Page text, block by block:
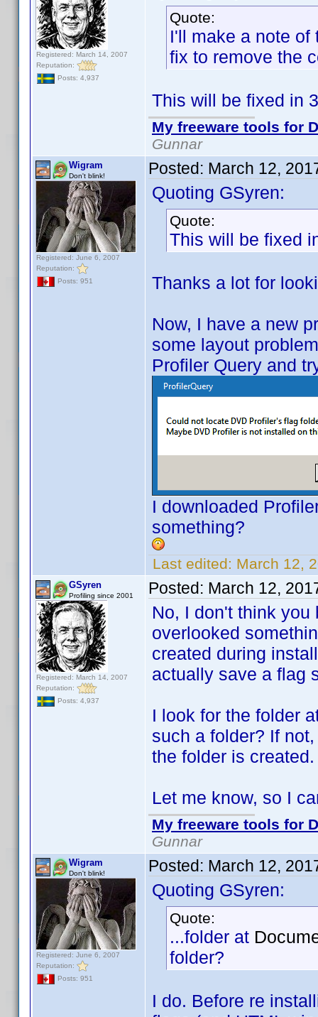
Registered: March 14, 2007
Reputation:
Posts: 4,937
Quote:
I'll make a note
fix to remove the
This will be fixed in
My freeware tools for
Gunnar
Wigram
Don't blink!
Registered: June 6, 2007
Reputation:
Posts: 951
Posted: March 12,
Quoting GSyren:
Quote:
This will be fixed
Thanks a lot for
Now, I have a new
some layout
Profiler Query and
I downloaded
something?
Last edited: March 12,
GSyren
Profiling since 2001
Registered: March 14, 2007
Reputation:
Posts: 4,937
Posted: March 12,
No, I don't think
overlooked
created during
actually save a flag
I look for the folder
such a folder? If
the folder is
Let me know, so I
My freeware tools for
Gunnar
Wigram
Don't blink!
Registered: June 6, 2007
Reputation:
Posts: 951
Posted: March 12,
Quoting GSyren:
Quote:
...folder at
folder?
I do. Before re